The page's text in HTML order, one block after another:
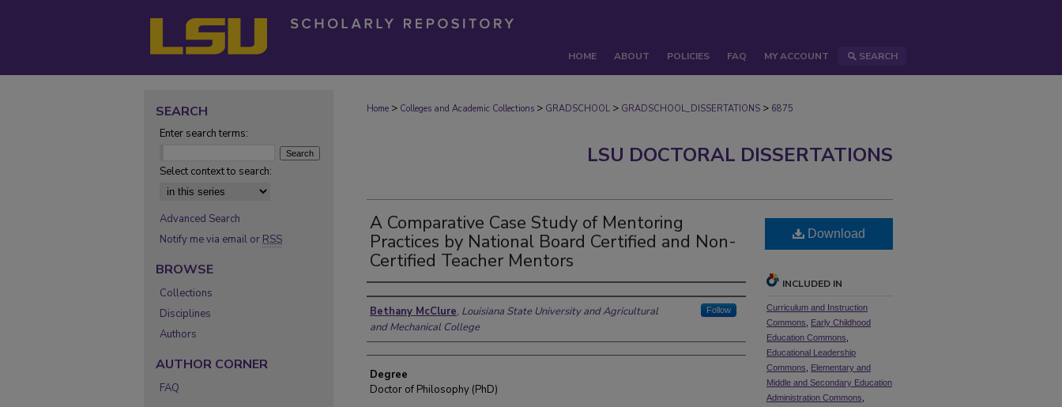
HOME ABOUT POLICIES FAQ MY ACCOUNT SEARCH
Home > Colleges and Academic Collections > GRADSCHOOL > GRADSCHOOL_DISSERTATIONS > 6875
LSU DOCTORAL DISSERTATIONS
A Comparative Case Study of Mentoring
Practices by National Board Certified and Non-
Certified Teacher Mentors
Author
Bethany McClure, Louisiana State University and Agricultural
and Mechanical College
Follow
Degree
Doctor of Philosophy (PhD)
Download
INCLUDED IN
Curriculum and Instruction
Commons
Early Childhood
Education Commons
Educational Leadership
Commons
Elementary and
Middle and Secondary Education
Administration Commons
SEARCH
Enter search terms:
Select context to search:
Advanced Search
Notify me via email or RSS
BROWSE
Collections
Disciplines
Authors
AUTHOR CORNER
FAQ